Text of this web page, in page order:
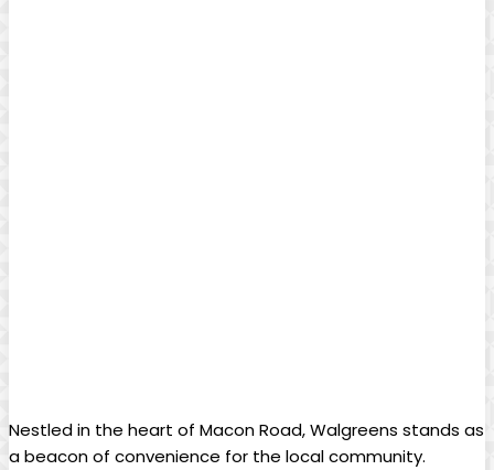
Nestled in the heart of Macon Road, Walgreens stands as
a beacon of convenience for the local community.